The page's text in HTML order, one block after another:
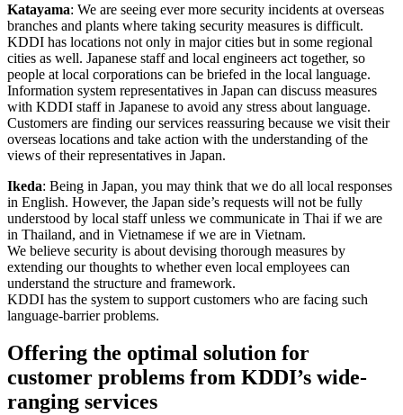
Katayama: We are seeing ever more security incidents at overseas
branches and plants where taking security measures is difficult.
KDDI has locations not only in major cities but in some regional
cities as well. Japanese staff and local engineers act together, so
people at local corporations can be briefed in the local language.
Information system representatives in Japan can discuss measures
with KDDI staff in Japanese to avoid any stress about language.
Customers are finding our services reassuring because we visit their
overseas locations and take action with the understanding of the
views of their representatives in Japan.
Ikeda: Being in Japan, you may think that we do all local responses
in English. However, the Japan side’s requests will not be fully
understood by local staff unless we communicate in Thai if we are
in Thailand, and in Vietnamese if we are in Vietnam.
We believe security is about devising thorough measures by
extending our thoughts to whether even local employees can
understand the structure and framework.
KDDI has the system to support customers who are facing such
language-barrier problems.
Offering the optimal solution for
customer problems from KDDI’s wide-
ranging services